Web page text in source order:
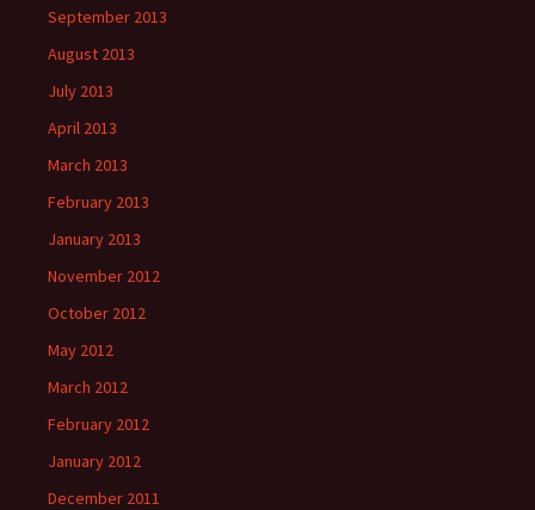
September 2013
August 2013
July 2013
April 2013
March 2013
February 2013
January 2013
November 2012
October 2012
May 2012
March 2012
February 2012
January 2012
December 2011